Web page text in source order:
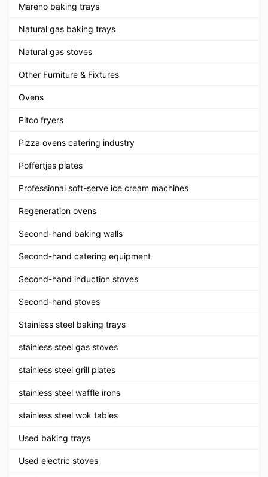
Mareno baking trays
Natural gas baking trays
Natural gas stoves
Other Furniture & Fixtures
Ovens
Pitco fryers
Pizza ovens catering industry
Poffertjes plates
Professional soft-serve ice cream machines
Regeneration ovens
Second-hand baking walls
Second-hand catering equipment
Second-hand induction stoves
Second-hand stoves
Stainless steel baking trays
stainless steel gas stoves
stainless steel grill plates
stainless steel waffle irons
stainless steel wok tables
Used baking trays
Used electric stoves